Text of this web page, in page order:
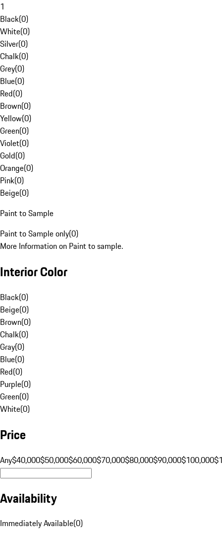
1
Black(0)
White(0)
Silver(0)
Chalk(0)
Grey(0)
Blue(0)
Red(0)
Brown(0)
Yellow(0)
Green(0)
Violet(0)
Gold(0)
Orange(0)
Pink(0)
Beige(0)
Paint to Sample
Paint to Sample only(0)
More Information on Paint to sample.
Interior Color
Black(0)
Beige(0)
Brown(0)
Chalk(0)
Gray(0)
Blue(0)
Red(0)
Purple(0)
Green(0)
White(0)
Price
Any$40,000$50,000$60,000$70,000$80,000$90,000$100,000
Availability
Immediately Available(0)